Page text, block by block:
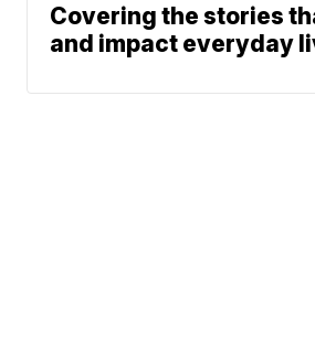
Covering the stories
and impact everyday